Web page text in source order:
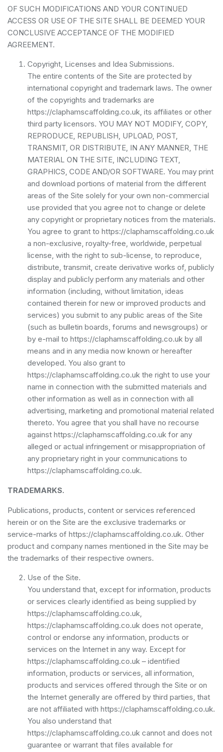
OF SUCH MODIFICATIONS AND YOUR CONTINUED
ACCESS OR USE OF THE SITE SHALL BE DEEMED YOUR
CONCLUSIVE ACCEPTANCE OF THE MODIFIED
AGREEMENT.
Copyright, Licenses and Idea Submissions.
The entire contents of the Site are protected by
international copyright and trademark laws. The owner
of the copyrights and trademarks are
https://claphamscaffolding.co.uk, its affiliates or other
third party licensors. YOU MAY NOT MODIFY, COPY,
REPRODUCE, REPUBLISH, UPLOAD, POST,
TRANSMIT, OR DISTRIBUTE, IN ANY MANNER, THE
MATERIAL ON THE SITE, INCLUDING TEXT,
GRAPHICS, CODE AND/OR SOFTWARE. You may print
and download portions of material from the different
areas of the Site solely for your own non-commercial
use provided that you agree not to change or delete
any copyright or proprietary notices from the materials.
You agree to grant to https://claphamscaffolding.co.uk
a non-exclusive, royalty-free, worldwide, perpetual
license, with the right to sub-license, to reproduce,
distribute, transmit, create derivative works of, publicly
display and publicly perform any materials and other
information (including, without limitation, ideas
contained therein for new or improved products and
services) you submit to any public areas of the Site
(such as bulletin boards, forums and newsgroups) or
by e-mail to https://claphamscaffolding.co.uk by all
means and in any media now known or hereafter
developed. You also grant to
https://claphamscaffolding.co.uk the right to use your
name in connection with the submitted materials and
other information as well as in connection with all
advertising, marketing and promotional material related
thereto. You agree that you shall have no recourse
against https://claphamscaffolding.co.uk for any
alleged or actual infringement or misappropriation of
any proprietary right in your communications to
https://claphamscaffolding.co.uk.
TRADEMARKS.
Publications, products, content or services referenced
herein or on the Site are the exclusive trademarks or
service-marks of https://claphamscaffolding.co.uk. Other
product and company names mentioned in the Site may be
the trademarks of their respective owners.
Use of the Site.
You understand that, except for information, products
or services clearly identified as being supplied by
https://claphamscaffolding.co.uk,
https://claphamscaffolding.co.uk does not operate,
control or endorse any information, products or
services on the Internet in any way. Except for
https://claphamscaffolding.co.uk – identified
information, products or services, all information,
products and services offered through the Site or on
the Internet generally are offered by third parties, that
are not affiliated with https://claphamscaffolding.co.uk.
You also understand that
https://claphamscaffolding.co.uk cannot and does not
guarantee or warrant that files available for